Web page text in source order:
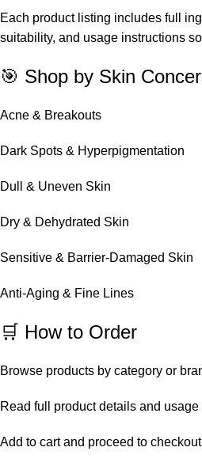
Each product listing includes full
suitability, and usage instructions
🎯 Shop by Skin
Acne & Breakouts
Dark Spots & Hyperpigmentation
Dull & Uneven Skin
Dry & Dehydrated Skin
Sensitive & Barrier-Damaged Skin
Anti-Aging & Fine Lines
🛒 How to Order
Browse products by category or
Read full product details and usage
Add to cart and proceed to